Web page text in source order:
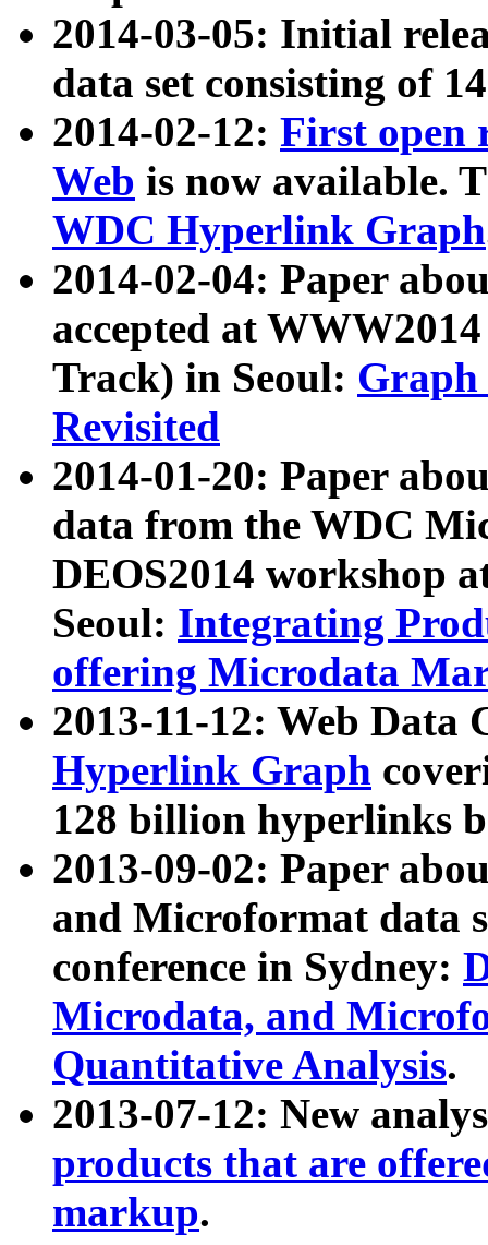
2014-03-05: Initial
data set consisting of
2014-02-12: First open
Web is now available.
WDC Hyperlink Graph
2014-02-04: Paper
accepted at
Track) in Seoul: Graph
Revisited
2014-01-20: Paper
data from the WDC
DEOS2014 workshop
Seoul: Integrating
offering Microdata
2013-11-12: Web Data
Hyperlink Graph
128 billion hyperlinks
2013-09-02: Paper
and Microformat data
conference in Sydney:
Microdata, and
Quantitative Analysis.
2013-07-12: New
products that are
markup.